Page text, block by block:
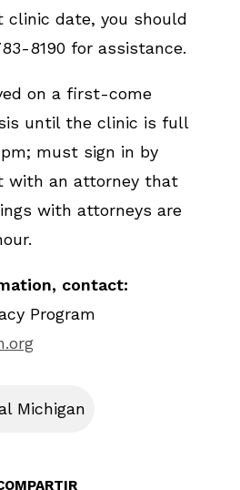
clinic date, you should
8190 for assistance.
on a first-come
until the clinic is full
must sign in by
with an attorney that
with attorneys are
contact:
Program
Michigan